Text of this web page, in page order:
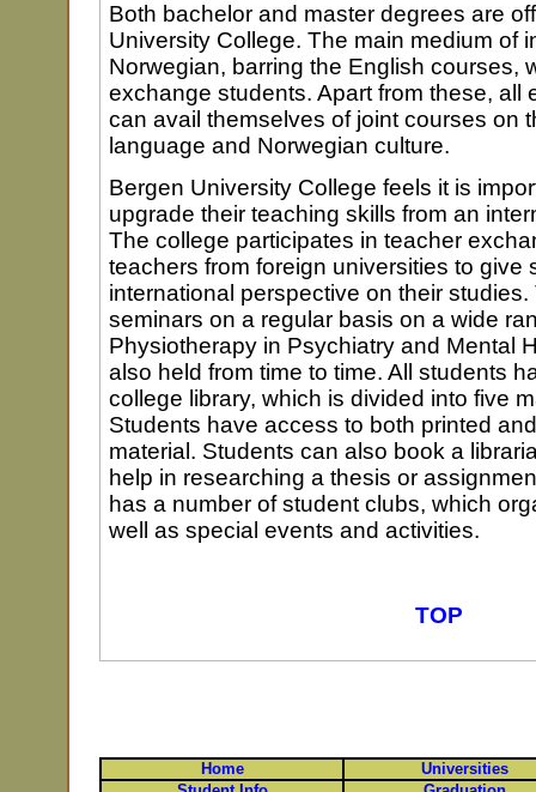
Both bachelor and master degrees are
University College. The main medium of
Norwegian, barring the English courses,
exchange students. Apart from these, all
can avail themselves of joint courses on
language and Norwegian culture.
Bergen University College feels it is
upgrade their teaching skills from an
The college participates in teacher
teachers from foreign universities to give
international perspective on their
seminars on a regular basis on a wide
Physiotherapy in Psychiatry and Mental
also held from time to time. All students
college library, which is divided into five
Students have access to both printed
material. Students can also book a
help in researching a thesis or
has a number of student clubs, which
well as special events and activities.
TOP
Home
Universities